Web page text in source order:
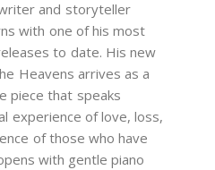
and storyteller
with one of his most
to date. His new
Heavens arrives as a
piece that speaks
experience of love, loss,
of those who have
with gentle piano